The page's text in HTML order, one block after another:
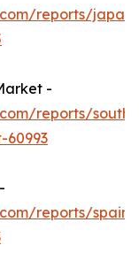
reports/japan-
-
reports/south-
reports/spain-